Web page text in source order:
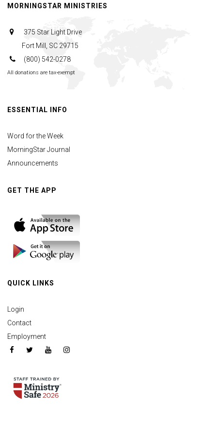
MORNINGSTAR MINISTRIES
375 Star Light Drive
Fort Mill, SC 29715
(800) 542-0278
All donations are tax-exempt
ESSENTIAL INFO
Word for the Week
MorningStar Journal
Announcements
GET THE APP
QUICK LINKS
Login
Contact
Employment